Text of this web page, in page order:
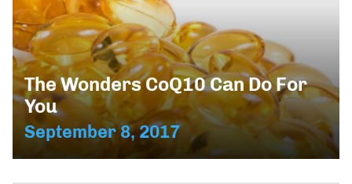
The Wonders CoQ10 Can Do For
You
September 8, 2017